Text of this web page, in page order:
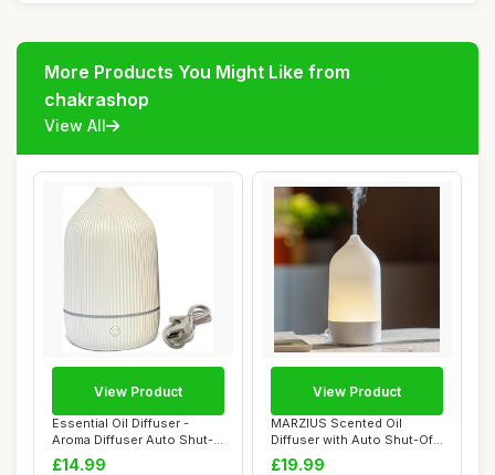
More Products You Might Like from
chakrashop
View All
Essential Oil Diffuser -
Aroma Diffuser Auto Shut-
Off LED Li...
£14.99
View Product
MARZIUS Scented Oil
Diffuser with Auto Shut-Off
Function,120...
£19.99
View Product